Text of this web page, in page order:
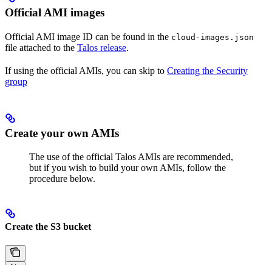
Official AMI images
Official AMI image ID can be found in the cloud-images.json
file attached to the Talos release.
If using the official AMIs, you can skip to Creating the Security
group
Create your own AMIs
The use of the official Talos AMIs are recommended,
but if you wish to build your own AMIs, follow the
procedure below.
Create the S3 bucket